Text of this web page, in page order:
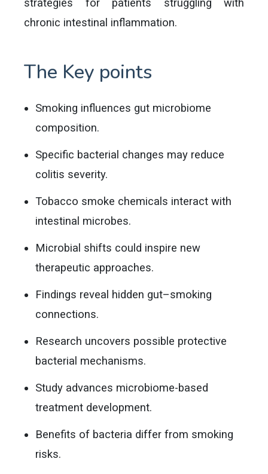
strategies for patients struggling with
chronic intestinal inflammation.
The Key points
Smoking influences gut microbiome
composition.
Specific bacterial changes may reduce
colitis severity.
Tobacco smoke chemicals interact with
intestinal microbes.
Microbial shifts could inspire new
therapeutic approaches.
Findings reveal hidden gut–smoking
connections.
Research uncovers possible protective
bacterial mechanisms.
Study advances microbiome-based
treatment development.
Benefits of bacteria differ from smoking
risks.